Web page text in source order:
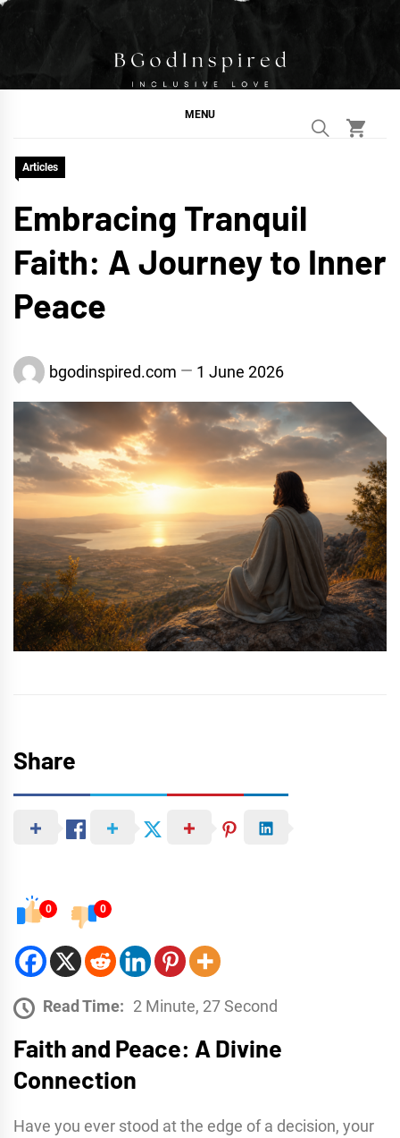
Skip
BGodInspired
Connecting You to God in Your Everyday
MENU
Articles
Embracing Tranquil
Faith: A Journey to Inner
Peace
bgodinspired.com 1 June 2026
Share
0 0
Read Time: 2 Minute, 27 Second
Faith and Peace: A Divine
Connection
Have you ever stood at the edge of a decision, your